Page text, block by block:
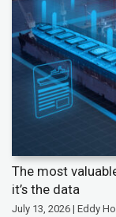
The most
it’s the data
July 13, 2026 | Eddy